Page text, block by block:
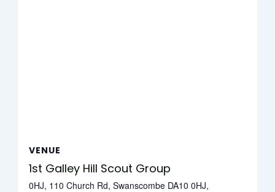
VENUE
1st Galley Hill Scout Group
0HJ, 110 Church Rd, Swanscombe DA10 0HJ,